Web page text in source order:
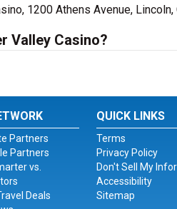
1200 Athens Avenue, Lincoln,
Valley Casino?
Partners
Partners
vs.
Deals
QUICK LINKS
Terms
Privacy Policy
Don't Sell My
Accessibility
Sitemap